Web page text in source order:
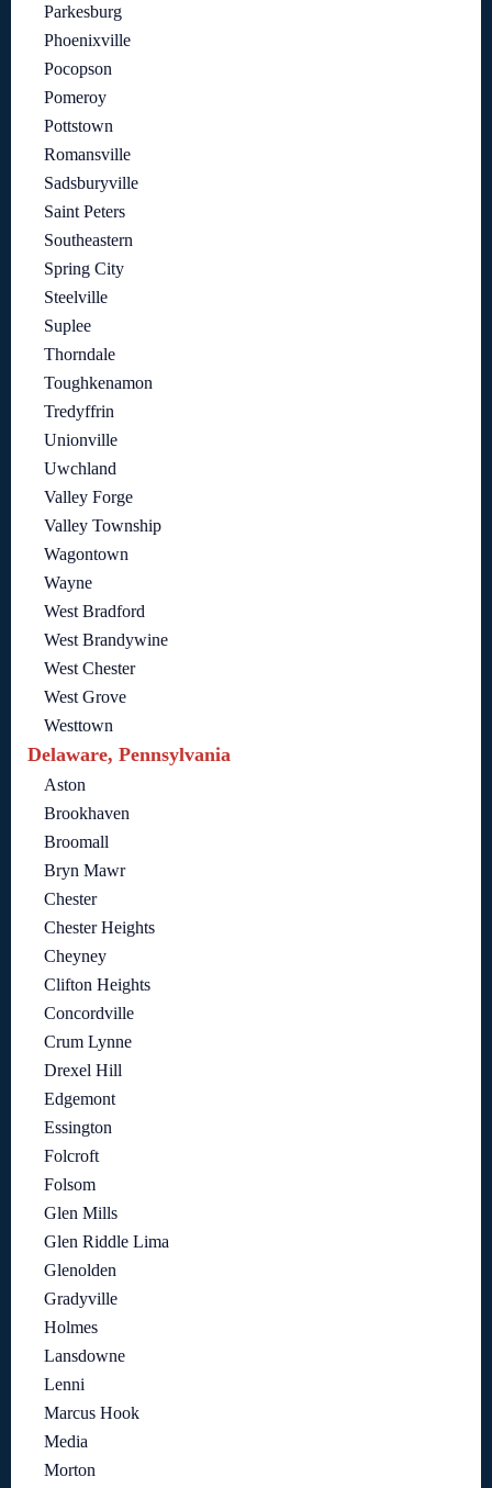
Parkesburg
Phoenixville
Pocopson
Pomeroy
Pottstown
Romansville
Sadsburyville
Saint Peters
Southeastern
Spring City
Steelville
Suplee
Thorndale
Toughkenamon
Tredyffrin
Unionville
Uwchland
Valley Forge
Valley Township
Wagontown
Wayne
West Bradford
West Brandywine
West Chester
West Grove
Westtown
Delaware, Pennsylvania
Aston
Brookhaven
Broomall
Bryn Mawr
Chester
Chester Heights
Cheyney
Clifton Heights
Concordville
Crum Lynne
Drexel Hill
Edgemont
Essington
Folcroft
Folsom
Glen Mills
Glen Riddle Lima
Glenolden
Gradyville
Holmes
Lansdowne
Lenni
Marcus Hook
Media
Morton